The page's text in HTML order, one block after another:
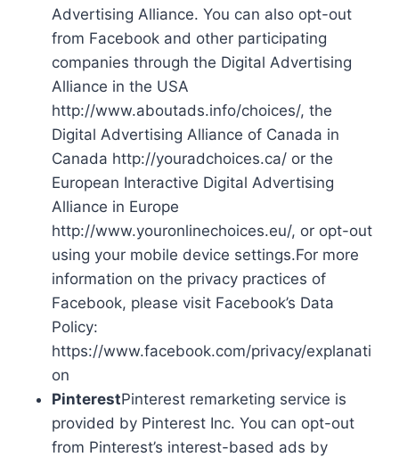
Advertising Alliance. You can also opt-out
from Facebook and other participating
companies through the Digital Advertising
Alliance in the USA
http://www.aboutads.info/choices/, the
Digital Advertising Alliance of Canada in
Canada http://youradchoices.ca/ or the
European Interactive Digital Advertising
Alliance in Europe
http://www.youronlinechoices.eu/, or opt-out
using your mobile device settings.For more
information on the privacy practices of
Facebook, please visit Facebook’s Data
Policy:
https://www.facebook.com/privacy/explanati
on
PinterestPinterest remarketing service is
provided by Pinterest Inc. You can opt-out
from Pinterest’s interest-based ads by